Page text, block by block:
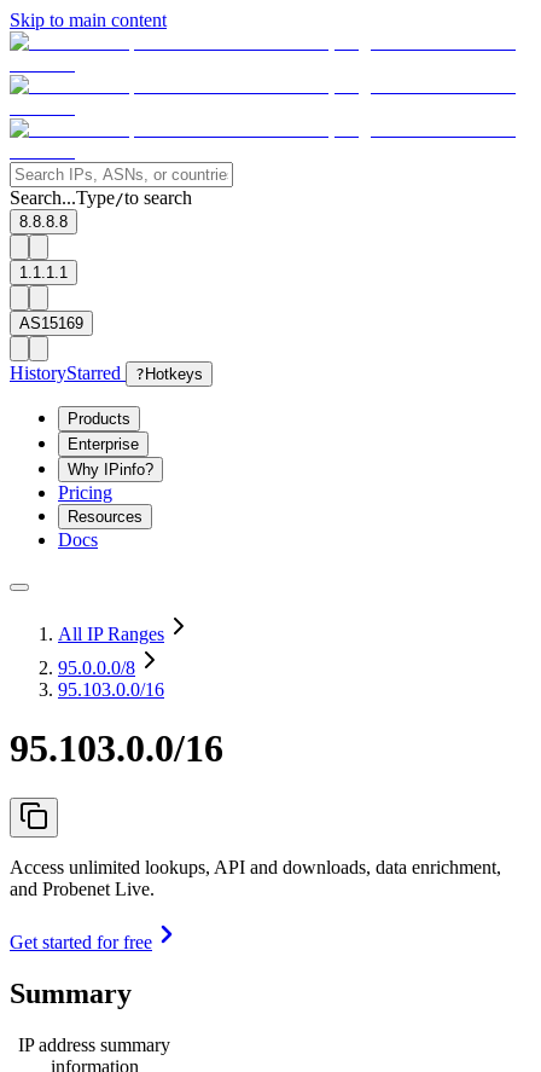
Skip to main content
Search...Type/to search
8.8.8.8
1.1.1.1
AS15169
HistoryStarred ? Hotkeys
Products
Enterprise
Why IPinfo?
Pricing
Resources
Docs
All IP Ranges
95.0.0.0/8
95.103.0.0/16
95.103.0.0/16
Access unlimited lookups, API and downloads, data enrichment,
and Probenet Live.
Get started for free
Summary
IP address summary
information